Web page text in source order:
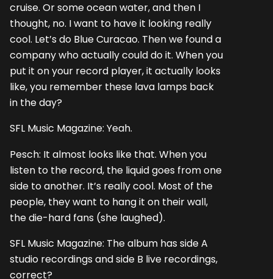
cruise. Or some ocean water, and then I
thought, no. I want to have it looking really
cool. Let’s do Blue Curacao. Then we found a
company who actually could do it. When you
put it on your record player, it actually looks
like, you remember these lava lamps back
in the day?
SFL Music Magazine: Yeah.
Pesch: It almost looks like that. When you
listen to the record, the liquid goes from one
side to another. It’s really cool. Most of the
people, they want to hang it on their wall,
the die-hard fans (she laughed).
SFL Music Magazine: The album has side A
studio recordings and side B live recordings,
correct?